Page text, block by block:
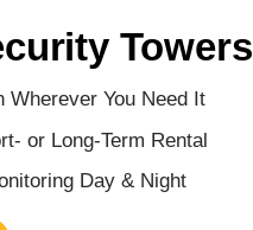
Towers
Wherever You Need It
or Long-Term Rental
Day & Night